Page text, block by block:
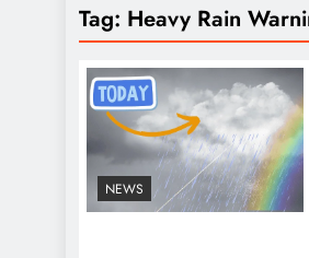
Tag: Heavy Rain
NEWS